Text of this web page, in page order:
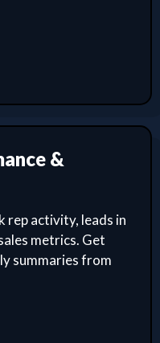
&
rep activity, leads in
metrics. Get
summaries from